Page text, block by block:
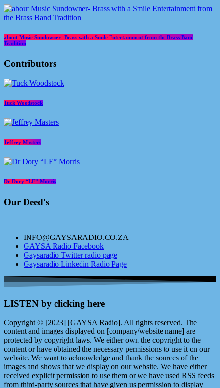
about Music Sundowner- Brass with a Smile Entertainment from the Brass Band
Tradition
Contributors
Tuck Woodstock
Jeffrey Masters
Dr Dory “LE” Morris
Our Deed's
INFO@GAYSARADIO.CO.ZA
GAYSA Radio Facebook
Gaysaradio Twitter radio page
Gaysaradio Linkedin Radio Page
LISTEN by clicking here
Copyright © [2023] [GAYSA Radio]. All rights reserved. The
content and images displayed on [company/website name] are
protected by copyright laws. We either own the copyright to the
content or have obtained the necessary permissions to use it on our
website. We want to acknowledge and thank the sources of the
images and shows that we display on our website. We have either
received explicit permission to use them or we have used RSS feeds
from third-party sources that have given us permission to display